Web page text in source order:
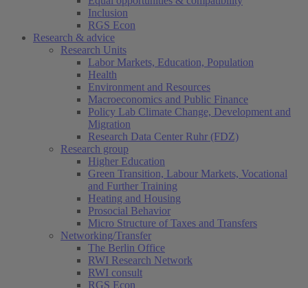
Inclusion
RGS Econ
Research & advice
Research Units
Labor Markets, Education, Population
Health
Environment and Resources
Macroeconomics and Public Finance
Policy Lab Climate Change, Development and
Migration
Research Data Center Ruhr (FDZ)
Research group
Higher Education
Green Transition, Labour Markets, Vocational
and Further Training
Heating and Housing
Prosocial Behavior
Micro Structure of Taxes and Transfers
Networking/Transfer
The Berlin Office
RWI Research Network
RWI consult
RGS Econ